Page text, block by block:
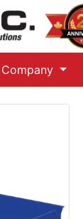
Company